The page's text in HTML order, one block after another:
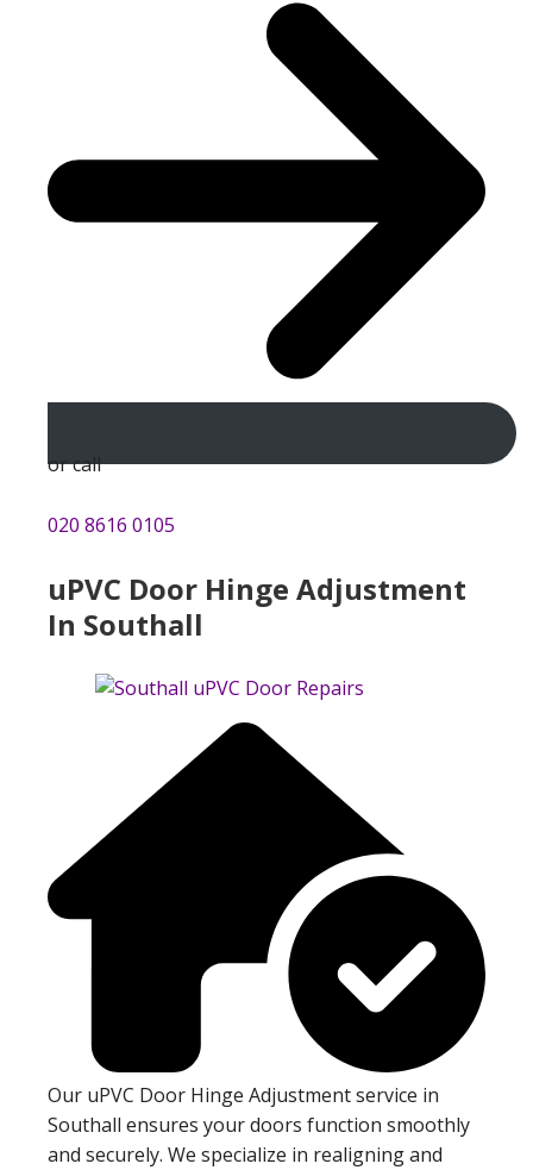
or call
020 8616 0105
uPVC Door Hinge Adjustment
In Southall
Our uPVC Door Hinge Adjustment service in
Southall ensures your doors function smoothly
and securely. We specialize in realigning and